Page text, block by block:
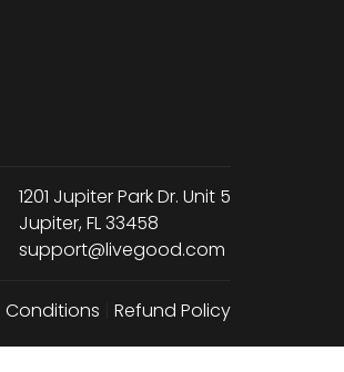
1201 Jupiter Park Dr. Unit 5
Jupiter, FL 33458
support@livegood.com
Conditions Refund Policy